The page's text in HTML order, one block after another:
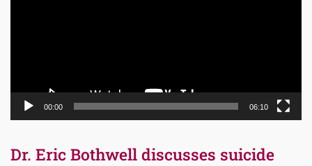
00:00 06:10
Dr. Eric Bothwell discusses suicide